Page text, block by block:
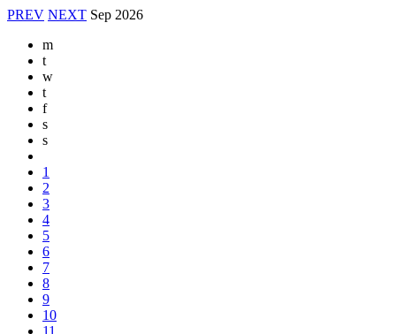
PREV NEXT Sep 2026
m
t
w
t
f
s
s
1
2
3
4
5
6
7
8
9
10
11